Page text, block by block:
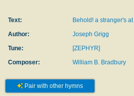
Text:
Behold! a stranger's
Author:
Joseph Grigg
Tune:
[ZEPHYR]
Composer:
William B. Bradbury
Pair with other hymns